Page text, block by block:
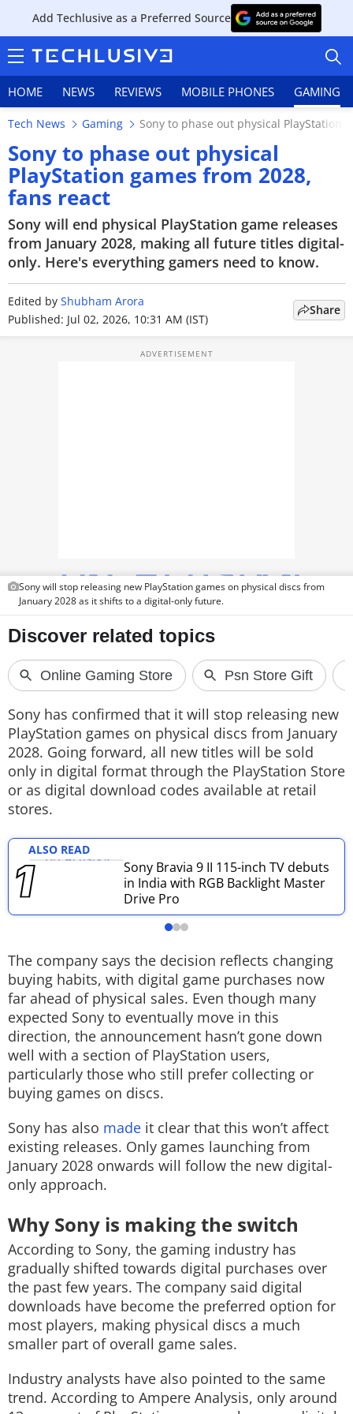
Add Techlusive as a Preferred Source
HOME NEWS REVIEWS MOBILE PHONES GAMING
HOME
NEWS
REVIEWS
MOBILE PHONES
DEALS
PRODUCT FINDER
GADGETS
Techlusive Summit & Awards
Tech News Gaming Sony to phase out physical PlayStation
Sony to phase out physical
PlayStation games from 2028,
fans react
Sony will end physical PlayStation game releases
from January 2028, making all future titles digital-
only. Here's everything gamers need to know.
Edited by Shubham Arora
Published: Jul 02, 2026, 10:31 AM (IST)
Share
Sony will stop releasing new PlayStation games on physical discs from
January 2028 as it shifts to a digital-only future.
Sony has confirmed that it will stop releasing new
PlayStation games on physical discs from January
2028. Going forward, all new titles will be sold
only in digital format through the PlayStation Store
or as digital download codes available at retail
stores.
ALSO READ
Sony Bravia 9 II 115-inch TV debuts
in India with RGB Backlight Master
Drive Pro
The company says the decision reflects changing
buying habits, with digital game purchases now
far ahead of physical sales. Even though many
expected Sony to eventually move in this
direction, the announcement hasn’t gone down
well with a section of PlayStation users,
particularly those who still prefer collecting or
buying games on discs.
Sony has also made it clear that this won’t affect
existing releases. Only games launching from
January 2028 onwards will follow the new digital-
only approach.
Why Sony is making the switch
According to Sony, the gaming industry has
gradually shifted towards digital purchases over
the past few years. The company said digital
downloads have become the preferred option for
most players, making physical discs a much
smaller part of overall game sales.
Industry analysts have also pointed to the same
trend. According to Ampere Analysis, only around